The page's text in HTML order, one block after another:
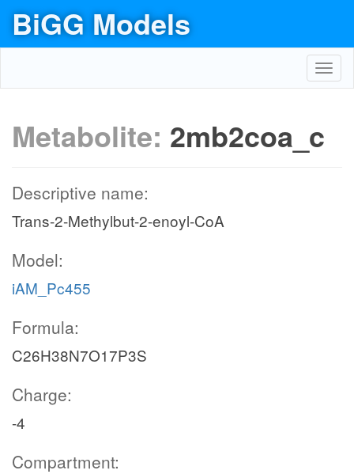
BiGG Models
Metabolite: 2mb2coa_c
Descriptive name:
Trans-2-Methylbut-2-enoyl-CoA
Model:
iAM_Pc455
Formula:
C26H38N7O17P3S
Charge:
-4
Compartment: